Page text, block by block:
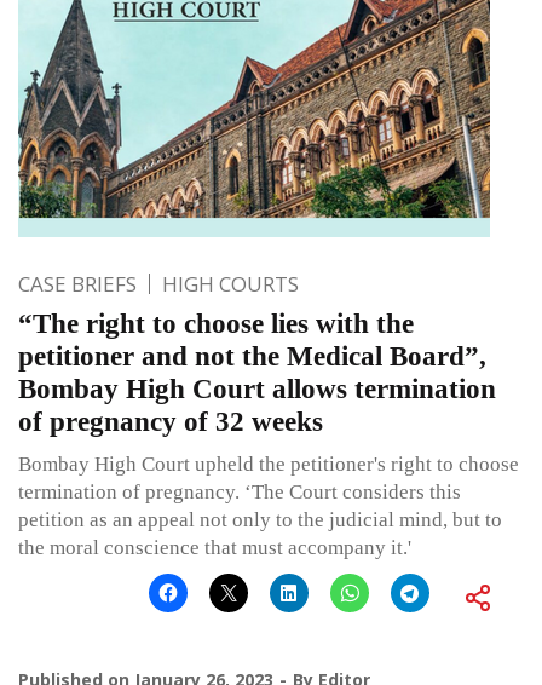
CASE BRIEFS HIGH COURTS
“The right to choose lies with the
petitioner and not the Medical Board”,
Bombay High Court allows termination
of pregnancy of 32 weeks
Bombay High Court upheld the petitioner's right to choose
termination of pregnancy. ‘The Court considers this
petition as an appeal not only to the judicial mind, but to
the moral conscience that must accompany it.'
Published on January 26, 2023 By Editor